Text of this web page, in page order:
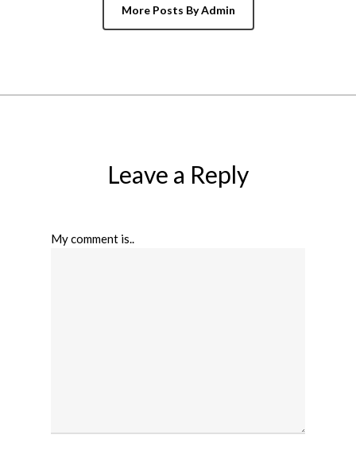
More Posts By Admin
Leave a Reply
My comment is..